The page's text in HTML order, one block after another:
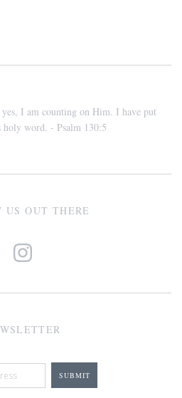
I am counting on Him. I have put
holy word. - Psalm 130:5
US OUT THERE